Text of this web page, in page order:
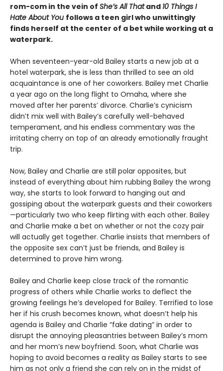
rom-com in the vein of She’s All Thatand 10 Things I
Hate About You follows a teen girl who unwittingly
finds herself at the center of a bet while working at a
waterpark.
When seventeen-year-old Bailey starts a new job at a
hotel waterpark, she is less than thrilled to see an old
acquaintance is one of her coworkers. Bailey met Charlie
a year ago on the long flight to Omaha, where she
moved after her parents’ divorce. Charlie’s cynicism
didn’t mix well with Bailey’s carefully well-behaved
temperament, and his endless commentary was the
irritating cherry on top of an already emotionally fraught
trip.
Now, Bailey and Charlie are still polar opposites, but
instead of everything about him rubbing Bailey the wrong
way, she starts to look forward to hanging out and
gossiping about the waterpark guests and their coworkers
—particularly two who keep flirting with each other. Bailey
and Charlie make a bet on whether or not the cozy pair
will actually get together. Charlie insists that members of
the opposite sex can’t just be friends, and Bailey is
determined to prove him wrong.
Bailey and Charlie keep close track of the romantic
progress of others while Charlie works to deflect the
growing feelings he’s developed for Bailey. Terrified to lose
her if his crush becomes known, what doesn’t help his
agenda is Bailey and Charlie “fake dating” in order to
disrupt the annoying pleasantries between Bailey’s mom
and her mom’s new boyfriend. Soon, what Charlie was
hoping to avoid becomes a reality as Bailey starts to see
him as not only a friend she can rely on in the midst of